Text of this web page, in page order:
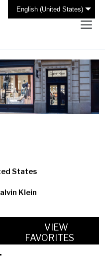
English (United States)
States
Klein
VIEW
FAVORITES